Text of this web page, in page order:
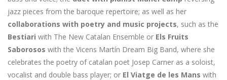
jazz pieces from the baroque repertoire; as well as her
collaborations with poetry and music projects, such as the
Bestiari with The New Catalan Ensemble or Els Fruits
Saborosos with the Vicens Martín Dream Big Band, where she
celebrates the poetry of catalan poet Josep Carner as a soloist,
vocalist and double bass player; or El Viatge de les Mans with